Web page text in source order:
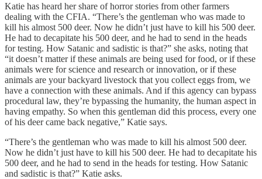
Katie has heard her share of horror stories from other farmers
dealing with the CFIA. “There’s the gentleman who was made to
kill his almost 500 deer. Now he didn’t just have to kill his 500 deer.
He had to decapitate his 500 deer, and he had to send in the heads
for testing. How Satanic and sadistic is that?” she asks, noting that
“it doesn’t matter if these animals are being used for food, or if these
animals were for science and research or innovation, or if these
animals are your backyard livestock that you collect eggs from, we
have a connection with these animals. And if this agency can bypass
procedural law, they’re bypassing the humanity, the human aspect in
having empathy. So when this gentleman did this process, every one
of his deer came back negative,” Katie says.
“There’s the gentleman who was made to kill his almost 500 deer.
Now he didn’t just have to kill his 500 deer. He had to decapitate his
500 deer, and he had to send in the heads for testing. How Satanic
and sadistic is that?” Katie asks.